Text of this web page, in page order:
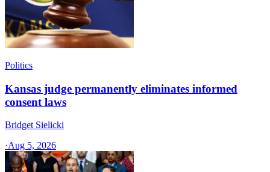
Politics
Kansas judge permanently eliminates informed
consent laws
Bridget Sielicki
·Aug 5, 2026